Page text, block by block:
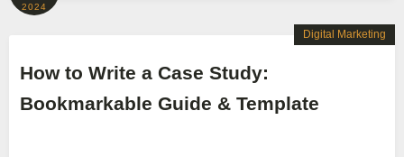
2024
How to Write a Case Study:
Bookmarkable Guide & Template
Digital Marketing